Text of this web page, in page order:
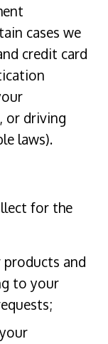
cases we
credit card
or driving
laws).
for the
and
to your